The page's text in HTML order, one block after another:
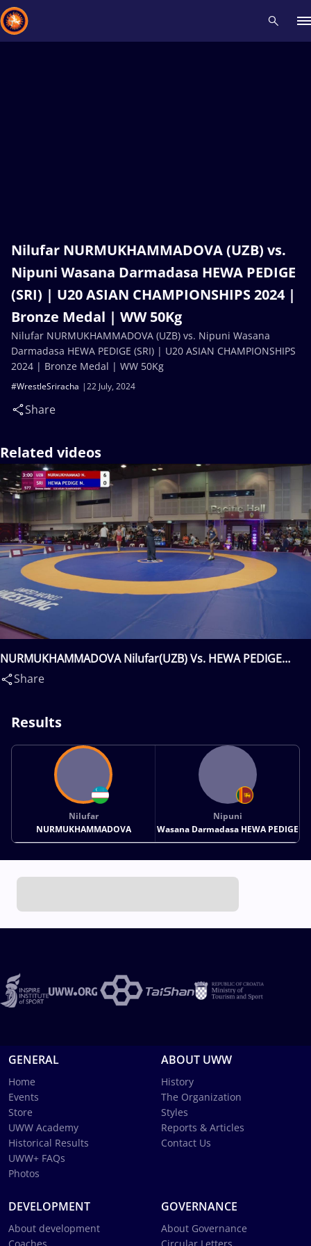
Nilufar NURMUKHAMMADOVA (UZB) vs.
Nipuni Wasana Darmadasa HEWA PEDIGE
(SRI) | U20 ASIAN CHAMPIONSHIPS 2024 |
Bronze Medal | WW 50Kg
22 July, 2024
#WrestleSriracha
Share
Nilufar NURMUKHAMMADOVA (UZB) vs. Nipuni Wasana
Darmadasa HEWA PEDIGE (SRI) | U20 ASIAN CHAMPIONSHIPS
2024 | Bronze Medal | WW 50Kg
Related videos
NURMUKHAMMADOVA Nilufar(UZB) Vs. HEWA PEDIGE
Nipuni Wasana Darmadasa(SRI)
Share
Results
Nilufar
NURMUKHAMMADOVA
Nipuni
Wasana Darmadasa HEWA PEDIGE
GENERAL
Home
Events
Store
UWW Academy
Historical Results
UWW+ FAQs
Photos
ABOUT UWW
History
The Organization
Styles
Reports & Articles
Contact Us
DEVELOPMENT
About development
GOVERNANCE
About Governance